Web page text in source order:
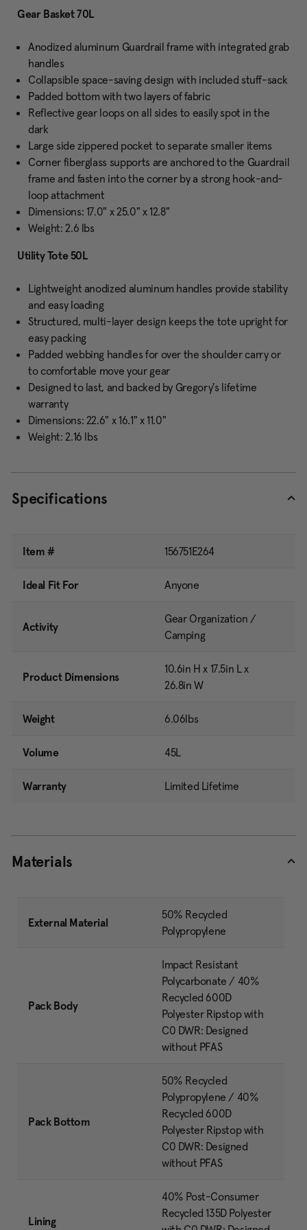
Gear Basket 70L
Anodized aluminum Guardrail frame with integrated grab
handles
Collapsible space-saving design with included stuff-sack
Padded bottom with two layers of fabric
Reflective gear loops on all sides to easily spot in the
dark
Large side zippered pocket to separate smaller items
Corner fiberglass supports are anchored to the Guardrail
frame and fasten into the corner by a strong hook-and-
loop attachment
Dimensions: 17.0" x 25.0" x 12.8"
Weight: 2.6 lbs
Utility Tote 50L
Lightweight anodized aluminum handles provide stability
and easy loading
Structured, multi-layer design keeps the tote upright for
easy packing
Padded webbing handles for over the shoulder carry or
to comfortable move your gear
Designed to last, and backed by Gregory's lifetime
warranty
Dimensions: 22.6" x 16.1" x 11.0"
Weight: 2.16 lbs
Specifications
Item # 156751E264
Ideal Fit For Anyone
Activity
Gear Organization /
Camping
Product Dimensions
10.6in H x 17.5in L x
26.8in W
Weight 6.06lbs
Volume 45L
Warranty Limited Lifetime
Materials
External Material
50% Recycled
Polypropylene
Pack Body
Impact Resistant
Polycarbonate / 40%
Recycled 600D
Polyester Ripstop with
C0 DWR: Designed
without PFAS
Pack Bottom
50% Recycled
Polypropylene / 40%
Recycled 600D
Polyester Ripstop with
C0 DWR: Designed
without PFAS
Lining
40% Post-Consumer
Recycled 135D Polyester